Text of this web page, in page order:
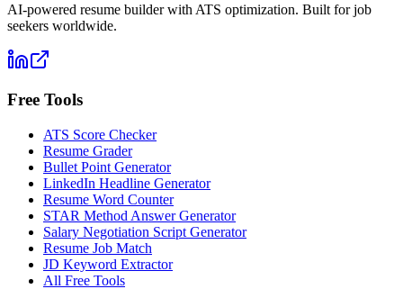
AI-powered resume builder with ATS optimization. Built for job
seekers worldwide.
Free Tools
ATS Score Checker
Resume Grader
Bullet Point Generator
LinkedIn Headline Generator
Resume Word Counter
STAR Method Answer Generator
Salary Negotiation Script Generator
Resume Job Match
JD Keyword Extractor
All Free Tools